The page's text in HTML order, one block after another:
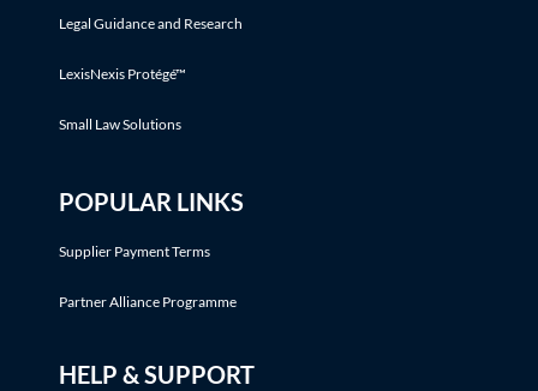
Legal Guidance and Research
LexisNexis Protégé™
Small Law Solutions
POPULAR LINKS
Supplier Payment Terms
Partner Alliance Programme
HELP & SUPPORT